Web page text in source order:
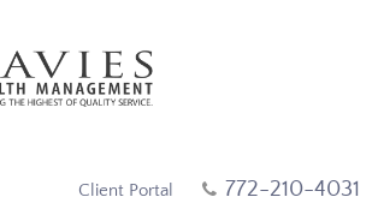
Client Portal 772-210-4031